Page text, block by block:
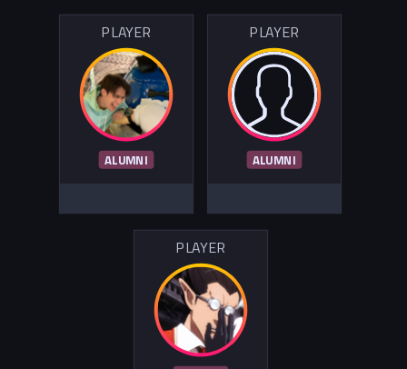
PLAYER
ALUMNI
PLAYER
ALUMNI
PLAYER